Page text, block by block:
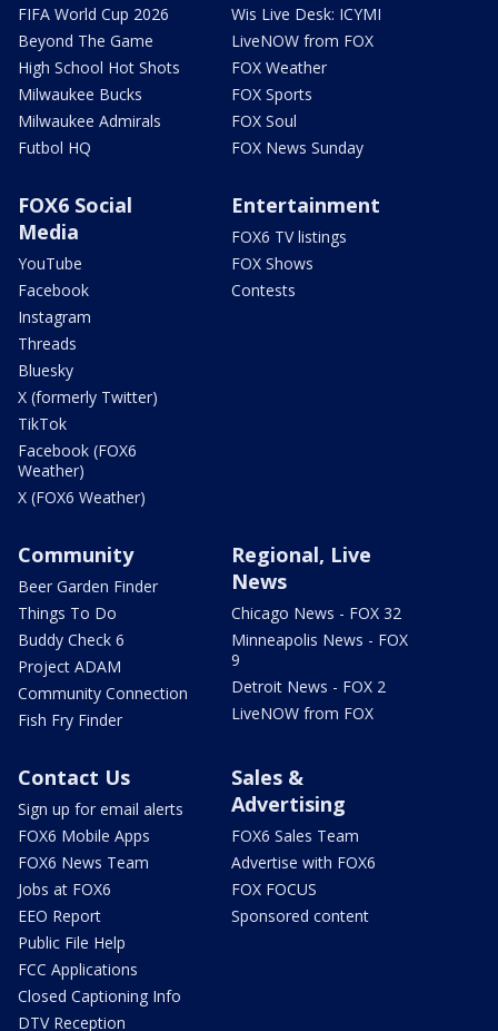
FIFA World Cup 2026
Beyond The Game
High School Hot Shots
Milwaukee Bucks
Milwaukee Admirals
Futbol HQ
Wis Live Desk: ICYMI
LiveNOW from FOX
FOX Weather
FOX Sports
FOX Soul
FOX News Sunday
FOX6 Social
Media
YouTube
Facebook
Instagram
Threads
Bluesky
X (formerly Twitter)
TikTok
Facebook (FOX6
Weather)
X (FOX6 Weather)
Entertainment
FOX6 TV listings
FOX Shows
Contests
Community
Beer Garden Finder
Things To Do
Buddy Check 6
Project ADAM
Community Connection
Fish Fry Finder
Regional, Live
News
Chicago News - FOX 32
Minneapolis News - FOX
9
Detroit News - FOX 2
LiveNOW from FOX
Contact Us
Sign up for email alerts
FOX6 Mobile Apps
FOX6 News Team
Jobs at FOX6
EEO Report
Public File Help
FCC Applications
Closed Captioning Info
DTV Reception
Sales &
Advertising
FOX6 Sales Team
Advertise with FOX6
FOX FOCUS
Sponsored content